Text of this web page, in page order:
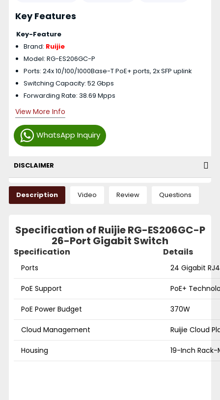
WhatsApp Inquiry
Key Features
Key-Feature
Brand: Ruijie
Model: RG-ES206GC-P
Ports: 24x 10/100/1000Base-T PoE+ ports, 2x SFP uplink
Switching Capacity: 52 Gbps
Forwarding Rate: 38.69 Mpps
View More Info
DISCLAIMER
Description Video Review Questions
Specification of Ruijie RG-ES206GC-P
26-Port Gigabit Switch
Specification Details
Ports 24 Gigabit
PoE Support PoE+
PoE Power Budget 370W
Cloud Management Ruijie Cloud
Housing 19-Inch